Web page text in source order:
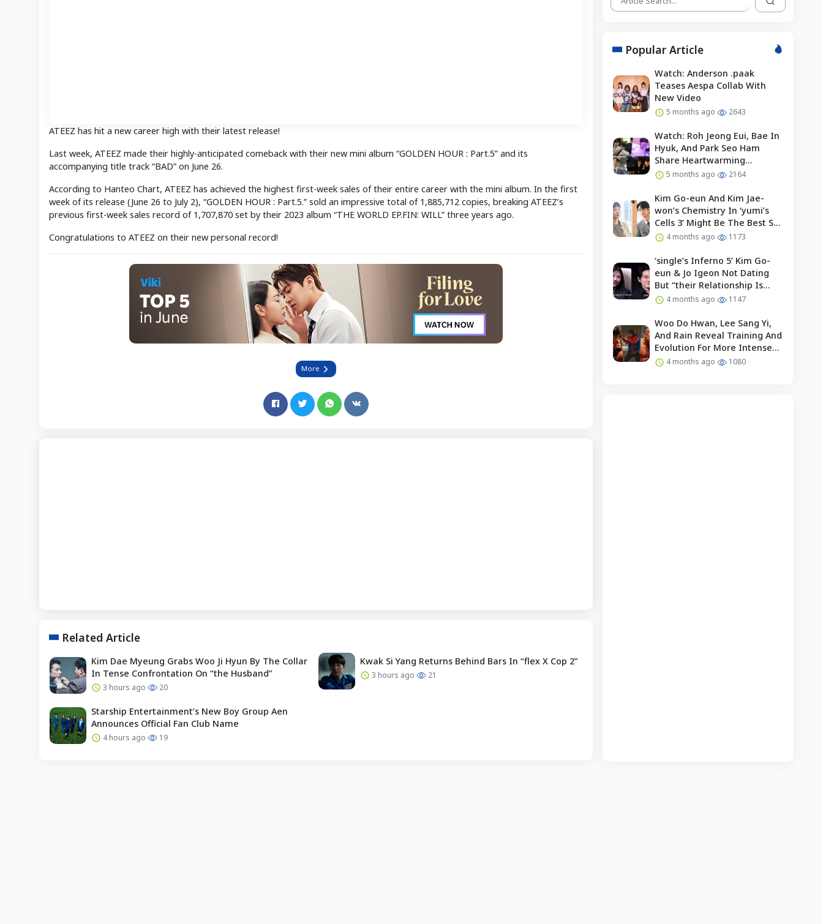
ATEEZ has hit a new career high with their latest release!
Last week, ATEEZ made their highly-anticipated comeback with their new mini album “GOLDEN HOUR : Part.5” and its
accompanying title track “BAD” on June 26.
According to Hanteo Chart, ATEEZ has achieved the highest first-week sales of their entire career with the mini album. In the first
week of its release (June 26 to July 2), “GOLDEN HOUR : Part.5.” sold an impressive total of 1,885,712 copies, breaking ATEEZ’s
previous first-week sales record of 1,707,870 set by their 2023 album “THE WORLD EP.FIN: WILL” three years ago.
Congratulations to ATEEZ on their new personal record!
More
Related Article
Kim Dae Myeung Grabs Woo Ji Hyun By The Collar
In Tense Confrontation On “the Husband”
3 hours ago 20
Kwak Si Yang Returns Behind Bars In “flex X Cop 2”
3 hours ago 21
Starship Entertainment’s New Boy Group Aen
Announces Official Fan Club Name
4 hours ago 19
Popular Article
Watch: Anderson .paak
Teases Aespa Collab With
New Video
5 months ago 2643
Watch: Roh Jeong Eui, Bae In
Hyuk, And Park Seo Ham
Share Heartwarming
Moments With Child Actor On
5 months ago 2164
Kim Go-eun And Kim Jae-
won’s Chemistry In ‘yumi’s
Cells 3’ Might Be The Best So
Far?4 months ago 1173
‘single’s Inferno 5’ Kim Go-
eun & Jo Igeon Not Dating
But “their Relationship Is
Moving Forward”
4 months ago 1147
Woo Do Hwan, Lee Sang Yi,
And Rain Reveal Training And
Evolution For More Intense
Fights In “bloodhounds 2”
4 months ago 1080